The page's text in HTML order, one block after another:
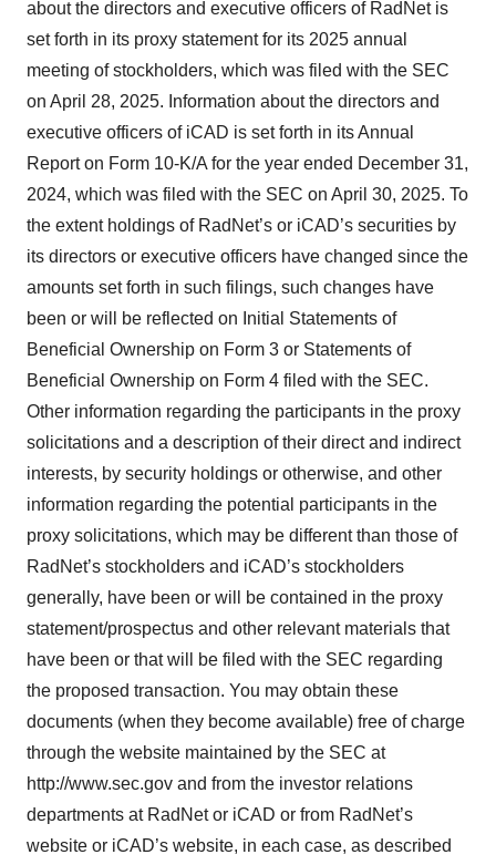
about the directors and executive officers of RadNet is
set forth in its proxy statement for its 2025 annual
meeting of stockholders, which was filed with the SEC
on April 28, 2025. Information about the directors and
executive officers of iCAD is set forth in its Annual
Report on Form 10-K/A for the year ended December 31,
2024, which was filed with the SEC on April 30, 2025. To
the extent holdings of RadNet’s or iCAD’s securities by
its directors or executive officers have changed since the
amounts set forth in such filings, such changes have
been or will be reflected on Initial Statements of
Beneficial Ownership on Form 3 or Statements of
Beneficial Ownership on Form 4 filed with the SEC.
Other information regarding the participants in the proxy
solicitations and a description of their direct and indirect
interests, by security holdings or otherwise, and other
information regarding the potential participants in the
proxy solicitations, which may be different than those of
RadNet’s stockholders and iCAD’s stockholders
generally, have been or will be contained in the proxy
statement/prospectus and other relevant materials that
have been or that will be filed with the SEC regarding
the proposed transaction. You may obtain these
documents (when they become available) free of charge
through the website maintained by the SEC at
http://www.sec.gov and from the investor relations
departments at RadNet or iCAD or from RadNet’s
website or iCAD’s website, in each case, as described